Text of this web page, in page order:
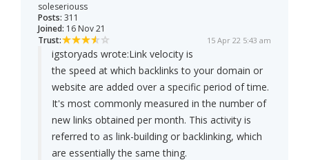
soleseriouss
Posts: 311
Joined: 16 Nov 21
Trust:
15 Apr 22 5:43 am
igstoryads wrote:Link velocity is
the speed at which backlinks to your domain or
website are added over a specific period of time.
It's most commonly measured in the number of
new links obtained per month. This activity is
referred to as link-building or backlinking, which
are essentially the same thing.